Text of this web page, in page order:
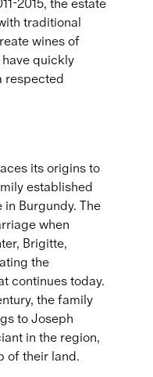
2015, the estate
traditional
wines of
quickly
respected
its origins to
established
Burgundy. The
when
Brigitte,
the
continues today.
the family
to Joseph
in the region,
of their land.